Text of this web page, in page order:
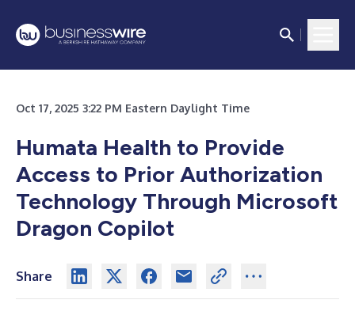
Oct 17, 2025 3:22 PM Eastern Daylight Time
Humata Health to Provide
Access to Prior Authorization
Technology Through Microsoft
Dragon Copilot
Share